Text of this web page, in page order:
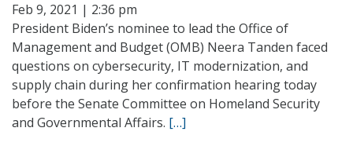
Feb 9, 2021 | 2:36 pm
President Biden’s nominee to lead the Office of
Management and Budget (OMB) Neera Tanden faced
questions on cybersecurity, IT modernization, and
supply chain during her confirmation hearing today
before the Senate Committee on Homeland Security
and Governmental Affairs. […]